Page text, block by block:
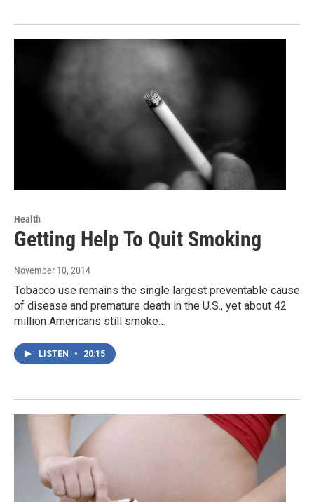
Health
Getting Help To Quit Smoking
November 10, 2014
Tobacco use remains the single largest preventable cause
of disease and premature death in the U.S., yet about 42
million Americans still smoke…
LISTEN • 20:15